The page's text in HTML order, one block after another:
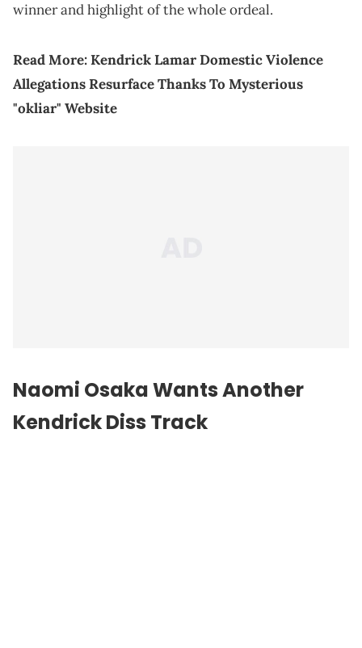
winner and highlight of the whole ordeal.
Read More:Kendrick Lamar Domestic Violence
Allegations Resurface Thanks To Mysterious
"okliar" Website
Naomi Osaka Wants Another
Kendrick Diss Track